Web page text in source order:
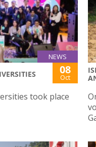
NEWS
08
Oct
took place